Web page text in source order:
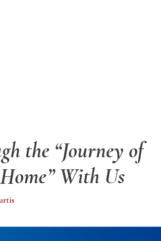
the “Journey of
With Us